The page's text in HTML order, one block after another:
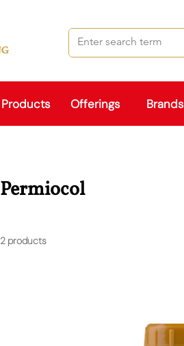
Products Offerings Brands
Permiocol
2 products